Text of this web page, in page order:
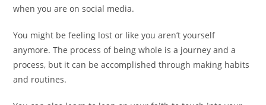
when you are on social media.
You might be feeling lost or like you aren’t yourself
anymore. The process of being whole is a journey and a
process, but it can be accomplished through making habits
and routines.